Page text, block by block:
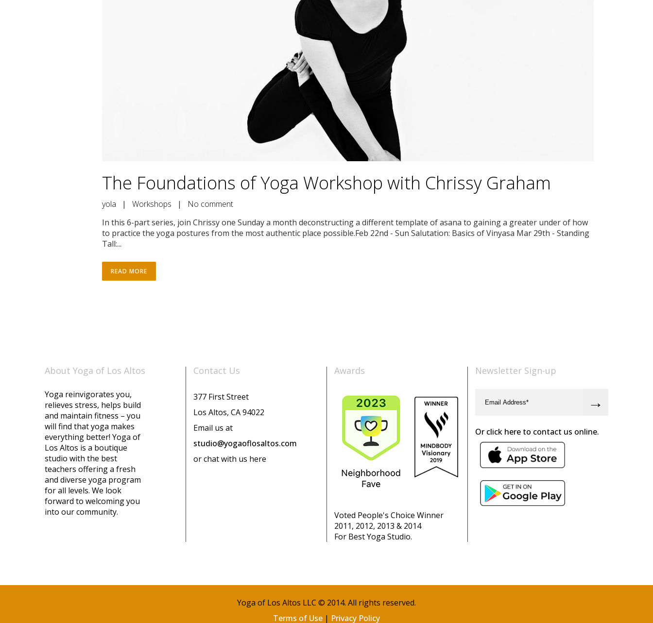
The Foundations of Yoga Workshop with Chrissy Graham
yola | Workshops | No comment
In this 6-part series, join Chrissy one Sunday a month deconstructing a different template of asana to gaining a greater under of how
to practice the yoga postures from the most authentic place possible.Feb 22nd - Sun Salutation: Basics of Vinyasa Mar 29th - Standing
Tall:...
READ MORE
About Yoga of Los Altos
Yoga reinvigorates you,
relieves stress, helps build
and maintain fitness – you
will find that yoga makes
everything better! Yoga of
Los Altos is a boutique
studio with the best
teachers offering a fresh
and diverse yoga program
for all levels. We look
forward to welcoming you
into our community.
Contact Us
377 First Street
Los Altos, CA 94022
Email us at
studio@yogaoflosaltos.com
or chat with us here
Awards
Voted People's Choice Winner
2011, 2012, 2013 & 2014
For Best Yoga Studio.
Newsletter Sign-up
Or click here to contact us online.
Yoga of Los Altos LLC © 2014. All rights reserved.
Terms of Use | Privacy Policy